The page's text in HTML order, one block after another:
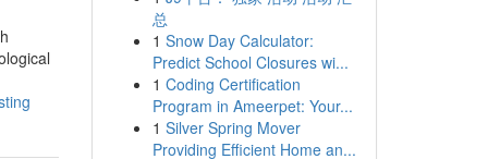
总
1 Snow Day Calculator:
Predict School Closures wi...
1 Coding Certification
Program in Ameerpet: Your...
1 Silver Spring Mover
Providing Efficient Home an...